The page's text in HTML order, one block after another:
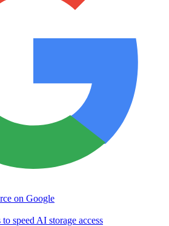
on Google
speed AI storage access